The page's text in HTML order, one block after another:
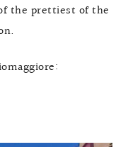
the prettiest of the